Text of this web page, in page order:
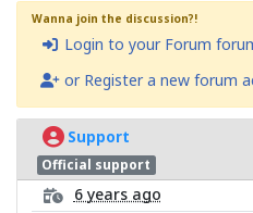
Wanna join the discussion?!
Login to your Forum
or Register a new forum
Support
Official support
6 years ago